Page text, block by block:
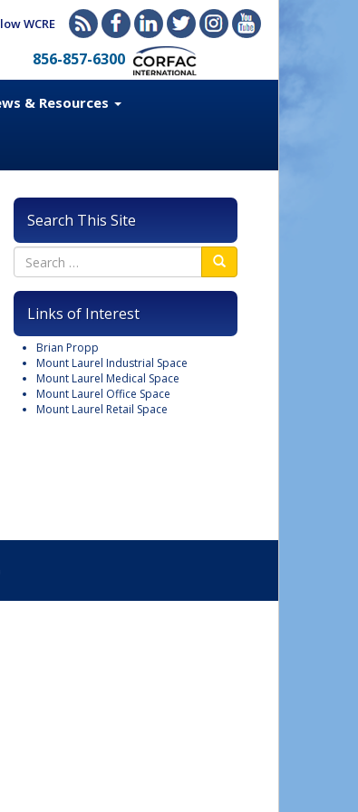
WCRE
856-857-6300
& Resources
Search This Site
Links of Interest
Brian Propp
Mount Laurel Industrial Space
Mount Laurel Medical Space
Mount Laurel Office Space
Mount Laurel Retail Space